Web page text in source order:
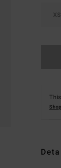
XS